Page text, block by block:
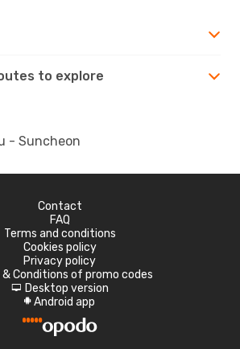
to explore
- Suncheon
Contact
FAQ
Terms and conditions
Cookies policy
Privacy policy
& Conditions of promo codes
d Desktop version
A Android app